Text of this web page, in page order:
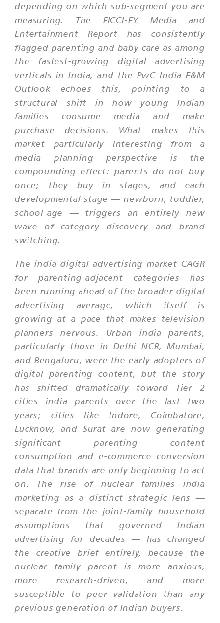
depending on which sub-segment you are
measuring. The FICCI-EY Media and
Entertainment Report has consistently
flagged parenting and baby care as among
the fastest-growing digital advertising
verticals in India, and the PwC India E&M
Outlook echoes this, pointing to a
structural shift in how young Indian
families consume media and make
purchase decisions. What makes this
market particularly interesting from a
media planning perspective is the
compounding effect: parents do not buy
once; they buy in stages, and each
developmental stage — newborn, toddler,
school-age — triggers an entirely new
wave of category discovery and brand
switching.
The india digital advertising market CAGR
for parenting-adjacent categories has
been running ahead of the broader digital
advertising average, which itself is
growing at a pace that makes television
planners nervous. Urban india parents,
particularly those in Delhi NCR, Mumbai,
and Bengaluru, were the early adopters of
digital parenting content, but the story
has shifted dramatically toward Tier 2
cities india parents over the last two
years; cities like Indore, Coimbatore,
Lucknow, and Surat are now generating
significant parenting content
consumption and e-commerce conversion
data that brands are only beginning to act
on. The rise of nuclear families india
marketing as a distinct strategic lens —
separate from the joint-family household
assumptions that governed Indian
advertising for decades — has changed
the creative brief entirely, because the
nuclear family parent is more anxious,
more research-driven, and more
susceptible to peer validation than any
previous generation of Indian buyers.